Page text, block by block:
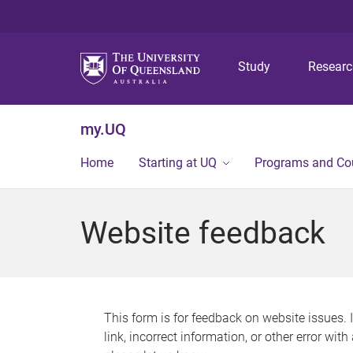
Study
my.UQ
Home Starting at UQ Programs and
Website feedback
This form is for feedback on website issues.
link, incorrect information, or other error with